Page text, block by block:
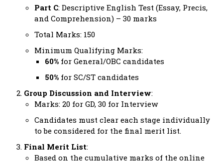
Part C: Descriptive English Test (Essay, Precis,
and Comprehension) – 30 marks
Total Marks: 150
Minimum Qualifying Marks:
60% for General/OBC candidates
50% for SC/ST candidates
Group Discussion and Interview:
Marks: 20 for GD, 30 for Interview
Candidates must clear each stage individually
to be considered for the final merit list.
Final Merit List:
Based on the cumulative marks of the online